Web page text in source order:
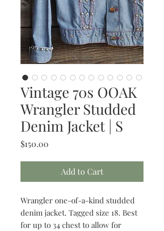
Vintage 70s OOAK
Wrangler Studded
Denim Jacket | S
$150.00
Add to Cart
Wrangler one-of-a-kind studded
denim jacket. Tagged size 18. Best
for up to 34 chest to allow for